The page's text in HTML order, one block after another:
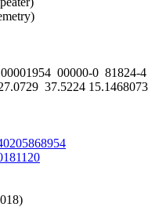
00000-0  81824-
37.5224